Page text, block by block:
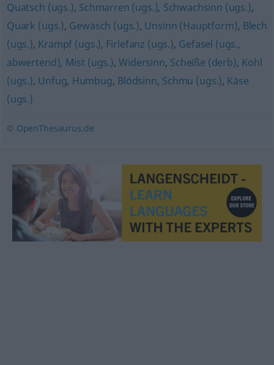
Quatsch (ugs.), Schmarren (ugs.), Schwachsinn (ugs.),
Quark (ugs.), Gewäsch (ugs.), Unsinn (Hauptform), Blech
(ugs.), Krampf (ugs.), Firlefanz (ugs.), Gefasel (ugs.,
abwertend), Mist (ugs.),Widersinn, Scheiße (derb), Kohl
(ugs.), Unfug, Humbug, Blödsinn, Schmu (ugs.), Käse
(ugs.)
© OpenThesaurus.de